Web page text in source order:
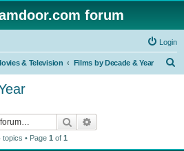
forum
Login
& Television Films by Decade & Year
Search
topics • Page 1 of 1